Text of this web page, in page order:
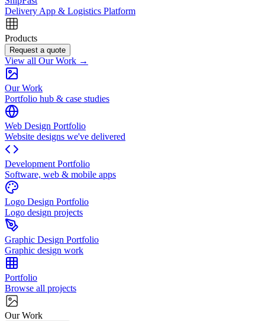
Delivery App & Logistics Platform
Products
Request a quote
View all Our Work →
Our Work
Portfolio hub & case studies
Web Design Portfolio
Website designs we've delivered
Development Portfolio
Software, web & mobile apps
Logo Design Portfolio
Logo design projects
Graphic Design Portfolio
Graphic design work
Portfolio
Browse all projects
Our Work